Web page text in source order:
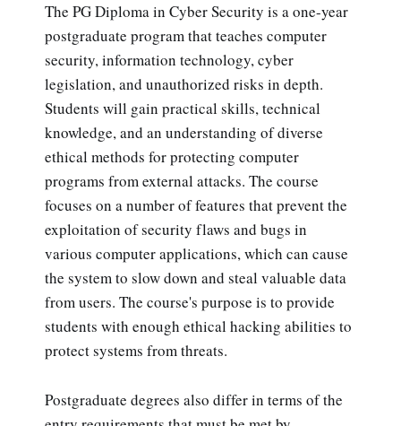
The PG Diploma in Cyber Security is a one-year
postgraduate program that teaches computer
security, information technology, cyber
legislation, and unauthorized risks in depth.
Students will gain practical skills, technical
knowledge, and an understanding of diverse
ethical methods for protecting computer
programs from external attacks. The course
focuses on a number of features that prevent the
exploitation of security flaws and bugs in
various computer applications, which can cause
the system to slow down and steal valuable data
from users. The course's purpose is to provide
students with enough ethical hacking abilities to
protect systems from threats.
Postgraduate degrees also differ in terms of the